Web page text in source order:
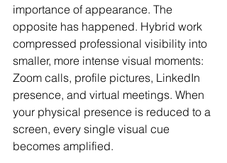
importance of appearance. The
opposite has happened. Hybrid work
compressed professional visibility into
smaller, more intense visual moments:
Zoom calls, profile pictures, LinkedIn
presence, and virtual meetings. When
your physical presence is reduced to a
screen, every single visual cue
becomes amplified.